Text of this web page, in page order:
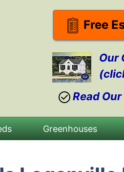
Free
Our
Read
Greenhouses